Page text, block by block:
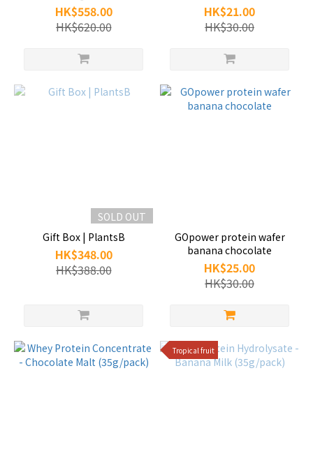
(30packs/box)
HK$558.00
HK$620.00
flavor-35g
HK$21.00
HK$30.00
SOLD OUT
Gift Box | PlantsB
HK$348.00
HK$388.00
GOpower protein wafer
banana chocolate
HK$25.00
HK$30.00
Tropical fruit